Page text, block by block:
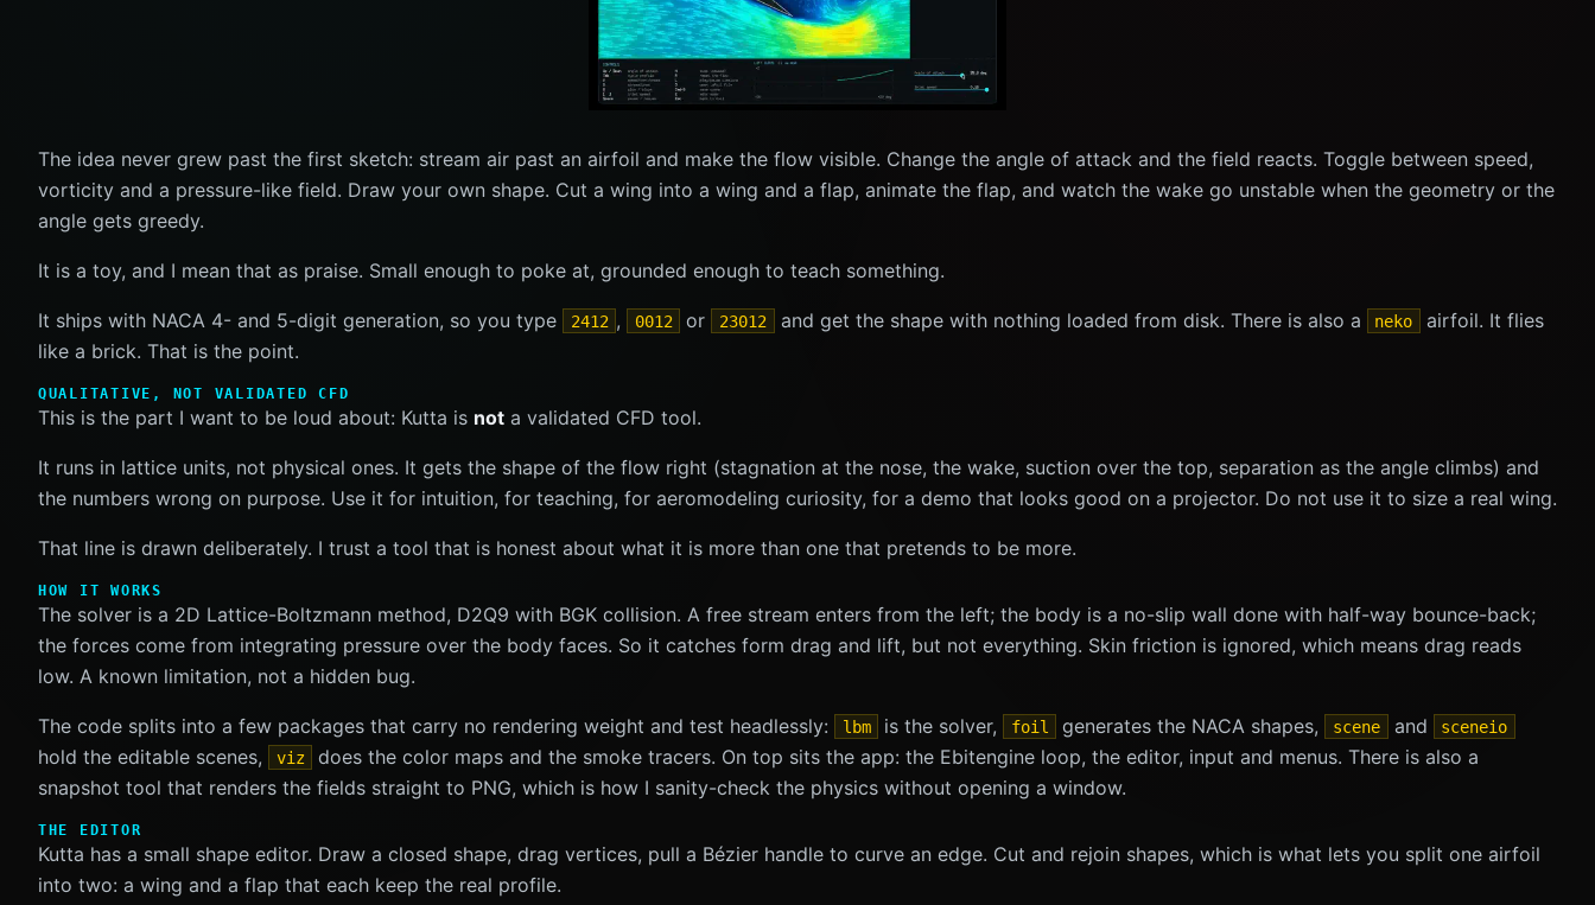
The idea never grew past the first sketch: stream air past an airfoil and make the flow visible. Change the angle of attack and the field reacts. Toggle between speed,
vorticity and a pressure-like field. Draw your own shape. Cut a wing into a wing and a flap, animate the flap, and watch the wake go unstable when the geometry or the
angle gets greedy.
It is a toy, and I mean that as praise. Small enough to poke at, grounded enough to teach something.
It ships with NACA 4- and 5-digit generation, so you type 2412 , 0012 or 23012 and get the shape with nothing loaded from disk. There is also a neko
airfoil. It flies
like a brick. That is the point.
QUALITATIVE, NOT VALIDATED CFD
This is the part I want to be loud about: Kutta is not a validated CFD tool.
It runs in lattice units, not physical ones. It gets the shape of the flow right (stagnation at the nose, the wake, suction over the top, separation as the angle climbs) and
the numbers wrong on purpose. Use it for intuition, for teaching, for aeromodeling curiosity, for a demo that looks good on a projector. Do not use it to size a real wing.
That line is drawn deliberately. I trust a tool that is honest about what it is more than one that pretends to be more.
HOW IT WORKS
The solver is a 2D Lattice-Boltzmann method, D2Q9 with BGK collision. A free stream enters from the left; the body is a no-slip wall done with half-way bounce-back;
the forces come from integrating pressure over the body faces. So it catches form drag and lift, but not everything. Skin friction is ignored, which means drag reads
low. A known limitation, not a hidden bug.
The code splits into a few packages that carry no rendering weight and test headlessly: lbm is the solver, foil generates the NACA shapes, scene and sceneio
hold the editable scenes, viz
does the color maps and the smoke tracers. On top sits the app: the Ebitengine loop, the editor, input and menus. There is also a
snapshot tool that renders the fields straight to PNG, which is how I sanity-check the physics without opening a window.
THE EDITOR
Kutta has a small shape editor. Draw a closed shape, drag vertices, pull a Bézier handle to curve an edge. Cut and rejoin shapes, which is what lets you split one airfoil
into two: a wing and a flap that each keep the real profile.